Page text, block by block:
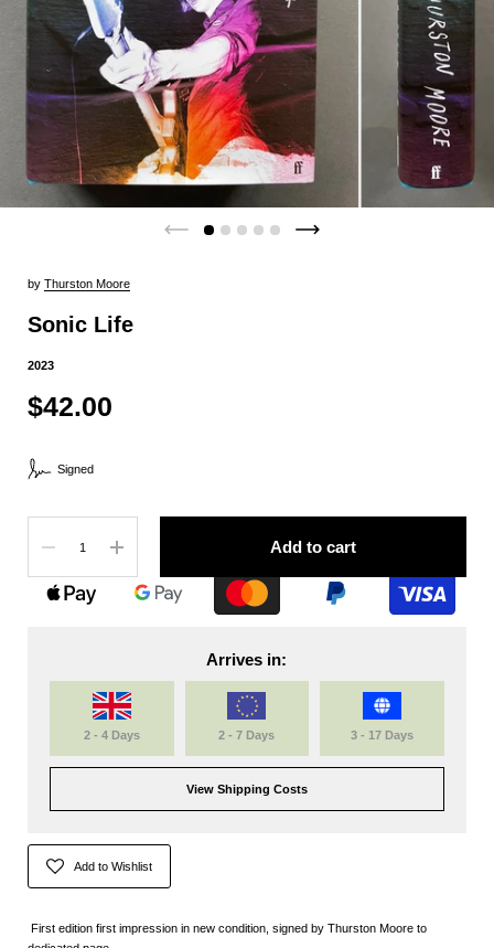
by Thurston Moore
Sonic Life
2023
$42.00
Signed
Add to cart
Arrives in:
2 - 4 Days 2 - 7 Days 3 - 17 Days
View Shipping Costs
Add to Wishlist
First edition first impression in new condition, signed by Thurston Moore to